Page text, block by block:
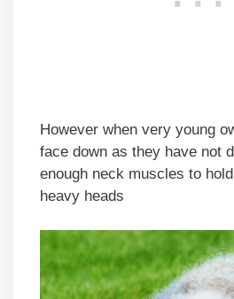
However when very young
face down as they have not
enough neck muscles to
heavy heads